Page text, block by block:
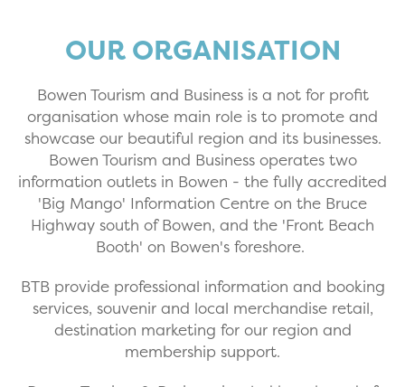
OUR ORGANISATION
Bowen Tourism and Business is a not for profit
organisation whose main role is to promote and
showcase our beautiful region and its businesses.
Bowen Tourism and Business operates two
information outlets in Bowen - the fully accredited
'Big Mango' Information Centre on the Bruce
Highway south of Bowen, and the 'Front Beach
Booth' on Bowen's foreshore.
BTB provide professional information and booking
services, souvenir and local merchandise retail,
destination marketing for our region and
membership support.